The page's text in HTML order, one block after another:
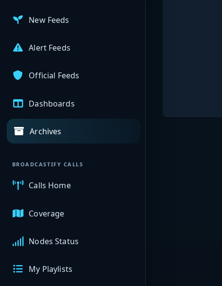
New Feeds
Alert Feeds
Official Feeds
Dashboards
Archives
BROADCASTIFY CALLS
Calls Home
Coverage
Nodes Status
My Playlists